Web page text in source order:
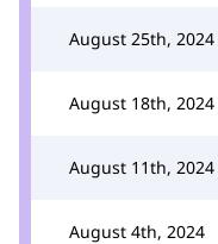
August 25th, 2024
August 18th, 2024
August 11th, 2024
August 4th, 2024